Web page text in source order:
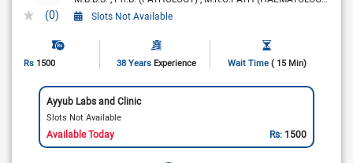
(0)
Slots Not Available
Rs 1500 38 Years Experience Wait Time ( 15 Min)
Ayyub Labs and Clinic
Slots Not Available
Available Today Rs: 1500